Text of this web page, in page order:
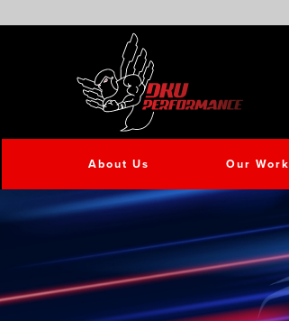
About Us Our Work